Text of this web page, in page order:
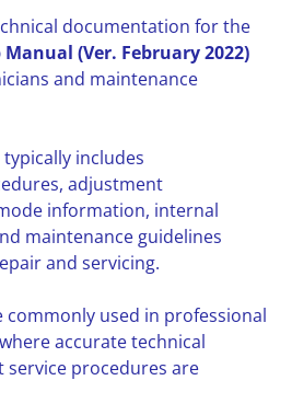
documentation for the
(Ver. February 2022)
and maintenance
includes
adjustment
information, internal
maintenance guidelines
and servicing.
commonly used in professional
accurate technical
service procedures are